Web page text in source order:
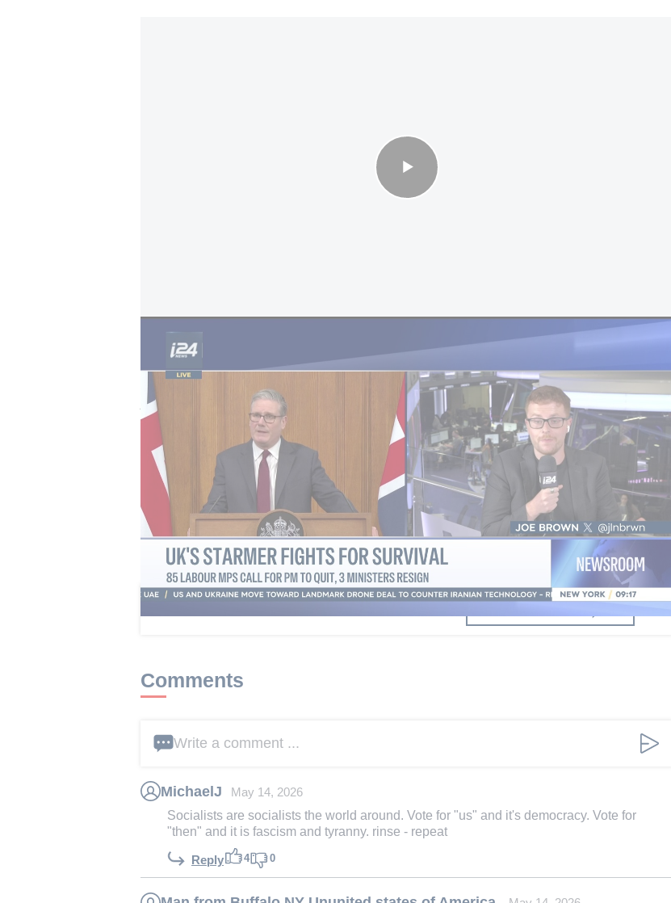
Starmer, who has vowed to fight any leadership challenge, has seen four
junior ministers resign and more than 80 Labour MPs call on him to quit, though
more than 100 lawmakers have urged him to stay. Former Deputy PM Angela
Rayner signaled Thursday she could enter a potential leadership race after UK tax
authority HMRC cleared her of deliberately avoiding tax, paying off £40,000 in
outstanding tax. Rayner said she would not trigger a contest herself but would play
"whatever role I can" to "deliver the change."
Streeting, considered one of a handful of figures capable of challenging Starmer, is
popular on the right of the party, though left-leaning MPs seem to prefer Rayner.
Comments
Write a comment ...
MichaelJ May 14, 2026
Socialists are socialists the world around. Vote for "us" and it's democracy. Vote for
"then" and it is fascism and tyranny. rinse - repeat
Reply 4 0